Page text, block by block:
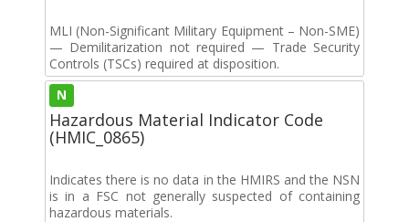
MLI (Non-Significant Military Equipment – Non-SME)
— Demilitarization not required — Trade Security
Controls (TSCs) required at disposition.
N
Hazardous Material Indicator Code
(HMIC_0865)
Indicates there is no data in the HMIRS and the NSN
is in a FSC not generally suspected of containing
hazardous materials.